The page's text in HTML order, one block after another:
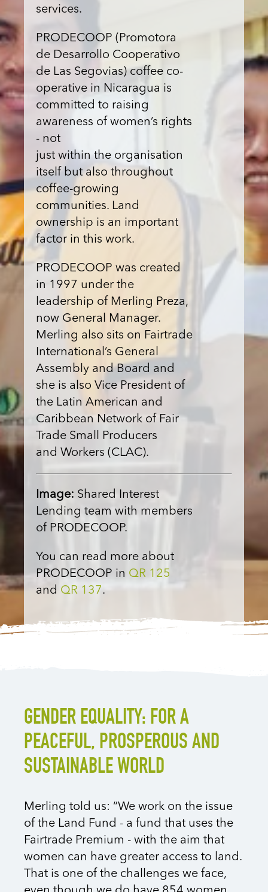
services.
PRODECOOP (Promotora
de Desarrollo Cooperativo
de Las Segovias) coffee co-
operative in Nicaragua is
committed to raising
awareness of women’s rights
- not
just within the organisation
itself but also throughout
coffee-growing
communities. Land
ownership is an important
factor in this work.
PRODECOOP was created
in 1997 under the
leadership of Merling Preza,
now General Manager.
Merling also sits on Fairtrade
International’s General
Assembly and Board and
she is also Vice President of
the Latin American and
Caribbean Network of Fair
Trade Small Producers
and Workers (CLAC).
Image: Shared Interest
Lending team with members
of PRODECOOP.
You can read more about
PRODECOOP in QR 125
and QR 137.
GENDER EQUALITY: FOR A
PEACEFUL, PROSPEROUS AND
SUSTAINABLE WORLD
Merling told us: “We work on the issue
of the Land Fund - a fund that uses the
Fairtrade Premium - with the aim that
women can have greater access to land.
That is one of the challenges we face,